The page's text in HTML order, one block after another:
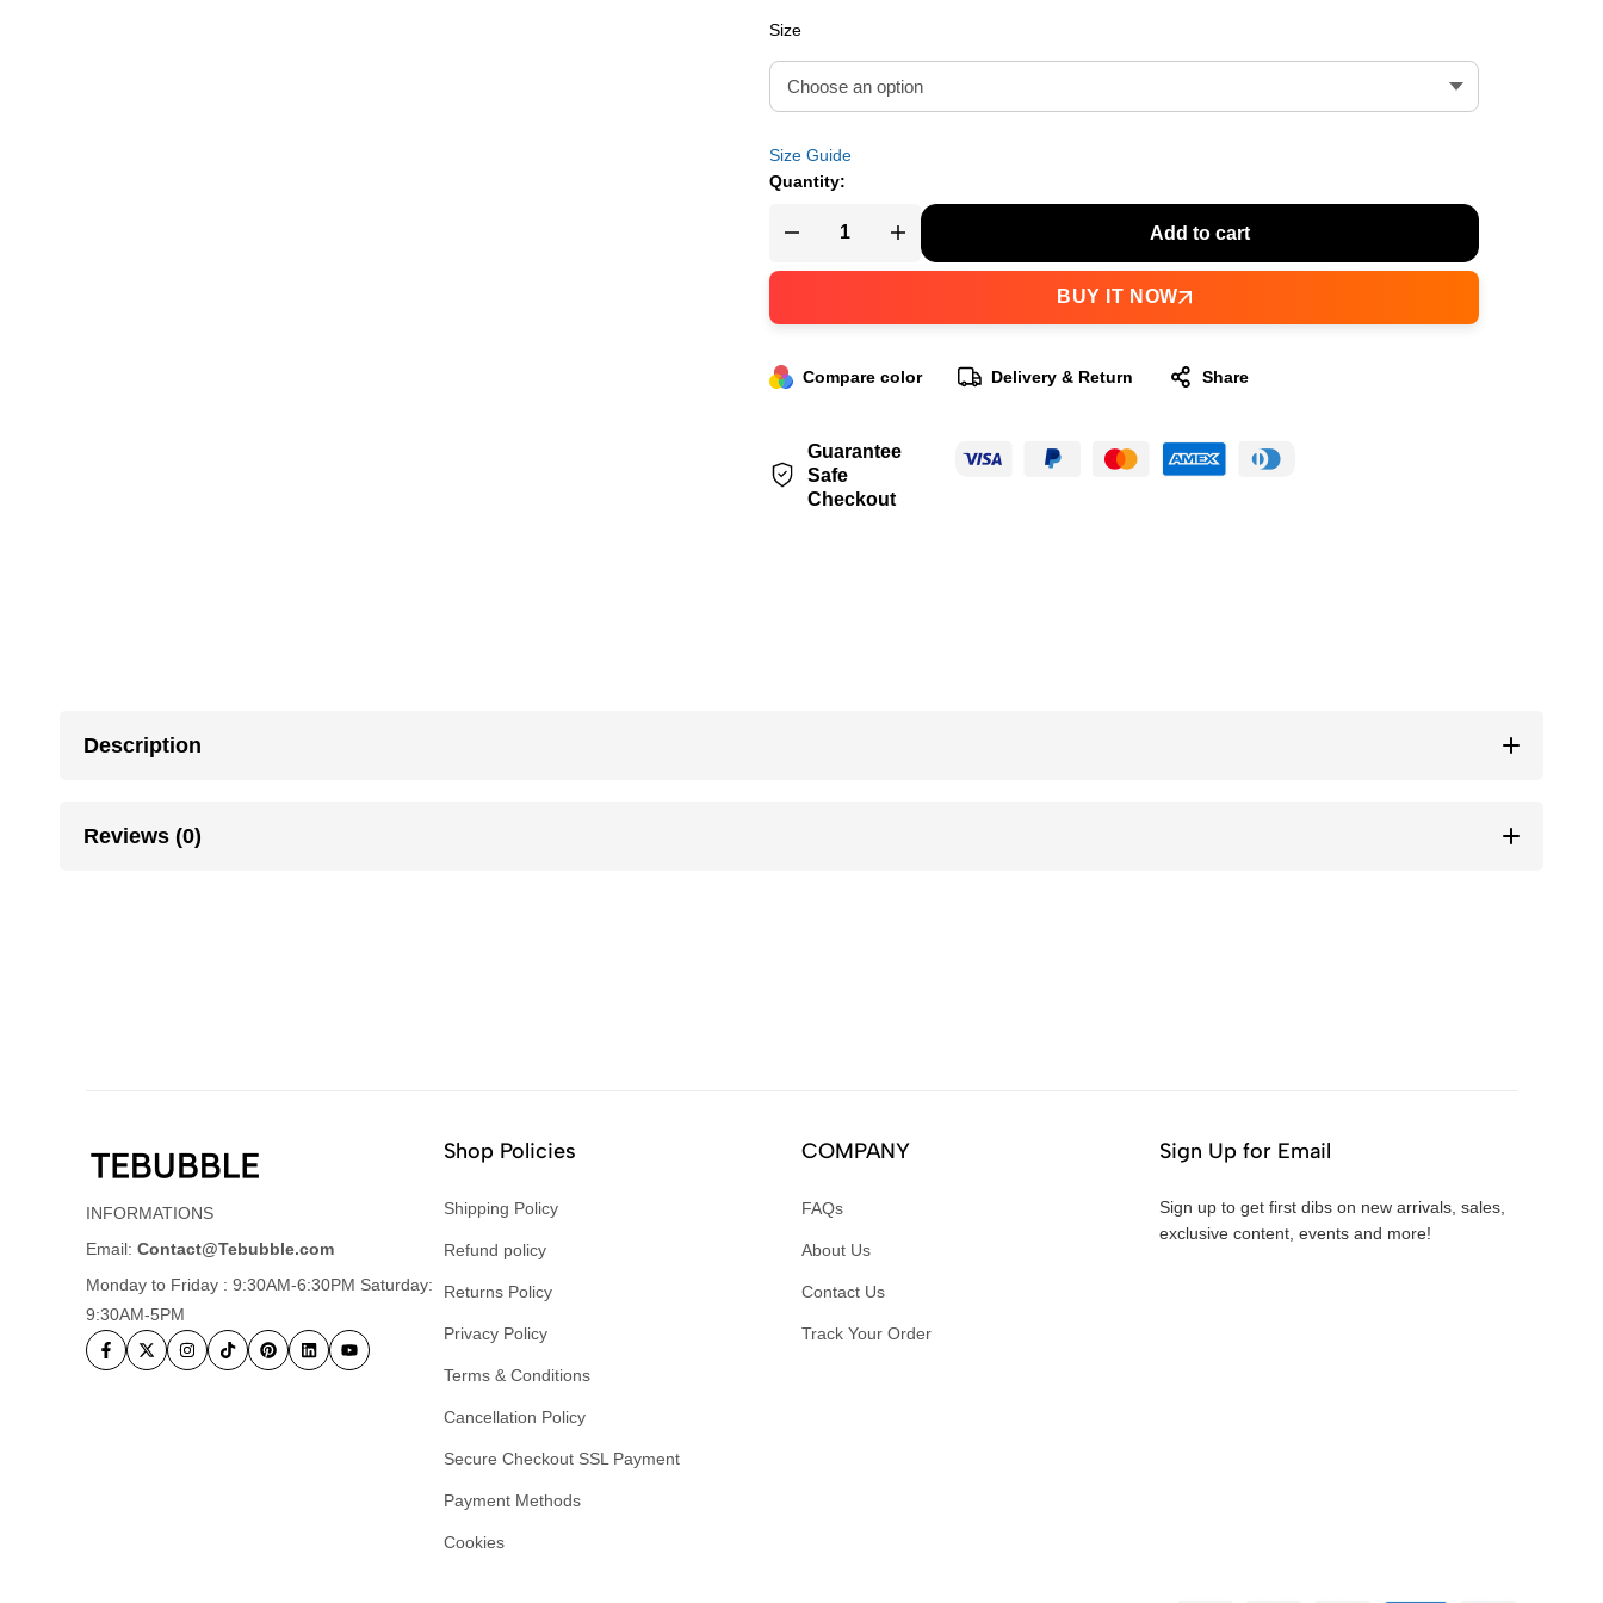
Size
Size Guide
Quantity:
Add to cart
BUY IT NOW
Compare color Delivery & Return Share
Guarantee
Safe
Checkout
Description
Reviews (0)
INFORMATIONS
Email: Contact@Tebubble.com
Monday to Friday : 9:30AM-6:30PM Saturday:
9:30AM-5PM
Shop Policies
Shipping Policy
Refund policy
Returns Policy
Privacy Policy
Terms & Conditions
Cancellation Policy
Secure Checkout SSL Payment
Payment Methods
Cookies
COMPANY
FAQs
About Us
Contact Us
Track Your Order
Sign Up for Email
Sign up to get first dibs on new arrivals, sales,
exclusive content, events and more!